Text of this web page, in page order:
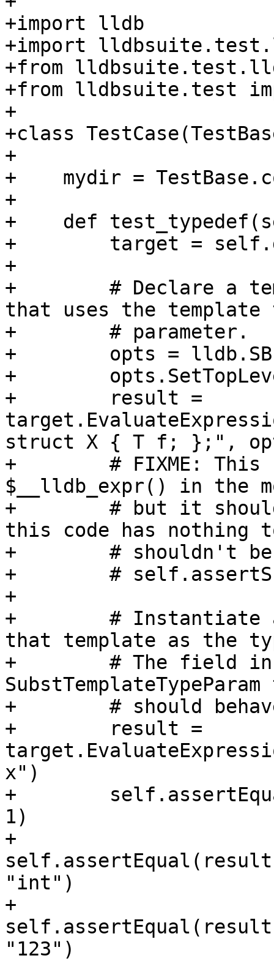
+import lldb
+import
+from
+from lldbsuite.test
+
+class
+
+    mydir =
+
+    def
+        target =
+
+        # Declare a
that uses the template
+        # parameter.
+        opts =
+
+        result =
struct X { T f; };",
+        # FIXME:
$__lldb_expr() in the
+        # but it should
this code has nothing
+        # shouldn't
+        #
+
+        # Instantiate
that template as the
+        # The field in
+        # should
+        result =
x")
+
1)
+
"int")
+
"123")